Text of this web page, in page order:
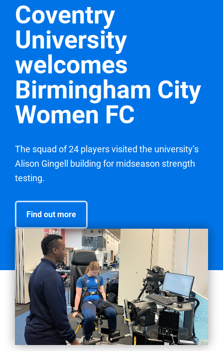
Coventry
University
welcomes
Birmingham City
Women FC
The squad of 24 players visited the university’s
Alison Gingell building for midseason strength
testing.
Find out more